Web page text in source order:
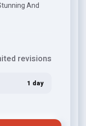
And
revisions
1 day